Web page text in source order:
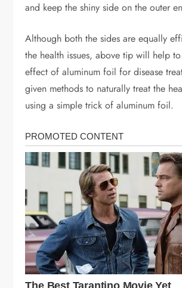
and keep the shiny side on the outer
Although both the sides are equally
the health issues, above tip will help
effect of aluminum foil for disease
given methods to naturally treat the
using a simple trick of aluminum foil.